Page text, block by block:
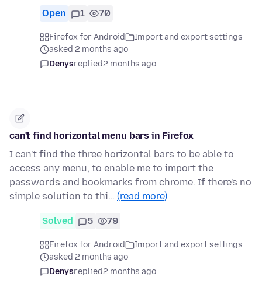
Open 1 70
Firefox for Android
Import and export settings
asked 2 months ago
Denysreplied2 months ago
can't find horizontal menu bars in Firefox
I can't find the three horizontal bars to be able to
access any menu, to enable me to import the
passwords and bookmarks from chrome. If there's no
simple solution to thi… (read more)
Solved 5 79
Firefox for Android
Import and export settings
asked 2 months ago
Denysreplied2 months ago